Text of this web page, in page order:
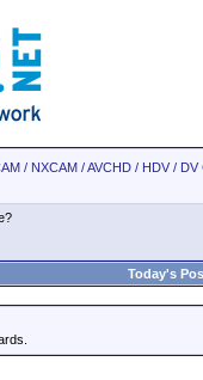
/ NXCAM / AVCHD / HDV /
Today's